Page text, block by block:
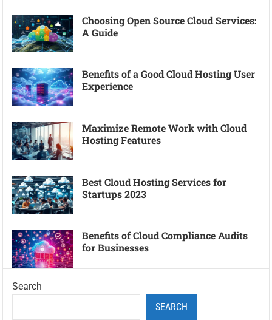
Choosing Open Source Cloud Services:
A Guide
Benefits of a Good Cloud Hosting User
Experience
Maximize Remote Work with Cloud
Hosting Features
Best Cloud Hosting Services for
Startups 2023
Benefits of Cloud Compliance Audits
for Businesses
Search
SEARCH